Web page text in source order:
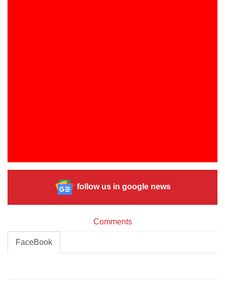
follow us in google news
Comments
FaceBook